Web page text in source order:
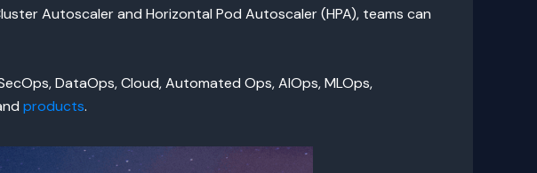
Autoscaler and Horizontal Pod Autoscaler (HPA), teams can
DataOps, Cloud, Automated Ops, AIOps, MLOps,
products.